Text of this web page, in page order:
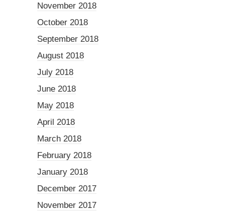
November 2018
October 2018
September 2018
August 2018
July 2018
June 2018
May 2018
April 2018
March 2018
February 2018
January 2018
December 2017
November 2017